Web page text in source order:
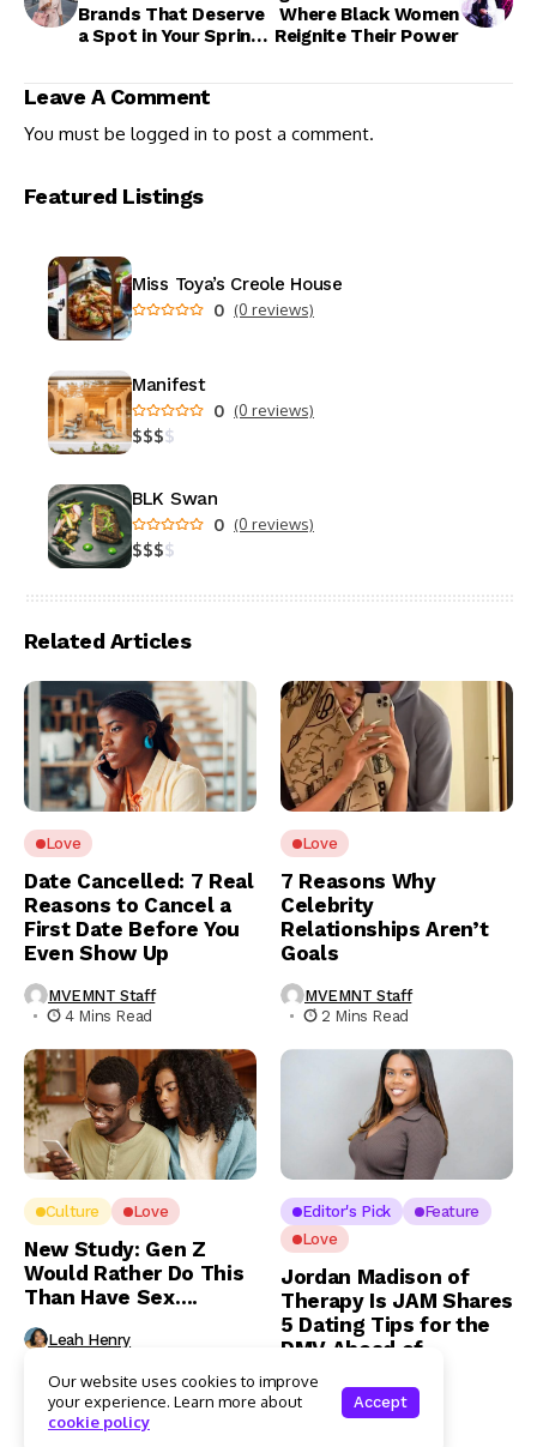
Brands That Deserve
a Spot in Your Spring
Where Black Women
Reignite Their Power
Leave A Comment
You must be logged in to post a comment.
Featured Listings
Miss Toya’s Creole House
0 (0 reviews)
Manifest
0 (0 reviews)
$$$$
BLK Swan
0 (0 reviews)
$$$$
Related Articles
Love
Date Cancelled: 7 Real
Reasons to Cancel a
First Date Before You
Even Show Up
MVEMNT Staff
4 Mins Read
Love
7 Reasons Why
Celebrity
Relationships Aren’t
Goals
MVEMNT Staff
2 Mins Read
Culture Love
New Study: Gen Z
Would Rather Do This
Than Have Sex….
Leah Henry
Editor's Pick
Feature
Love
Jordan Madison of
Therapy Is JAM Shares
5 Dating Tips for the
DMV Ahead of
Valentine’s Day
Leah Henry
Our website uses cookies to improve
your experience. Learn more about
cookie policy
Accept